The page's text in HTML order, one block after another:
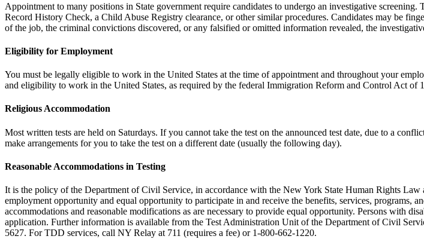
Appointment to many positions in State government require candidates to undergo an investigative
Record History Check, a Child Abuse Registry clearance, or other similar procedures. Candidates may be
of the job, the criminal convictions discovered, or any falsified or omitted information revealed, the
Eligibility for Employment
You must be legally eligible to work in the United States at the time of appointment and throughout your
and eligibility to work in the United States, as required by the federal Immigration Reform and Control Act of
Religious Accommodation
Most written tests are held on Saturdays. If you cannot take the test on the announced test date, due to a
make arrangements for you to take the test on a different date (usually the following day).
Reasonable Accommodations in Testing
It is the policy of the Department of Civil Service, in accordance with the New York State Human Rights
employment opportunity and equal opportunity to participate in and receive the benefits, services, programs,
accommodations and reasonable modifications as are necessary to provide equal opportunity. Persons with
application. Further information is available from the Test Administration Unit of the Department of Civil
5627. For TDD services, call NY Relay at 711 (requires a fee) or 1-800-662-1220.